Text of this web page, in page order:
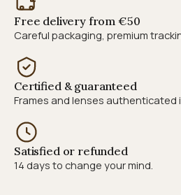
Free delivery from €50
Careful packaging, premium
Certified & guaranteed
Frames and lenses authenticated
Satisfied or refunded
14 days to change your mind.